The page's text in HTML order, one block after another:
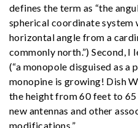
defines the term as “the
spherical coordinate system
horizontal angle from a
commonly north.”) Second, I
(“a monopole disguised as a
monopine is growing! Dish
the height from 60 feet to
new antennas and other
modifications.”